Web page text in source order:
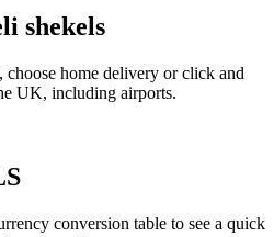
shekels
choose home delivery or click and
UK, including airports.
conversion table to see a quick